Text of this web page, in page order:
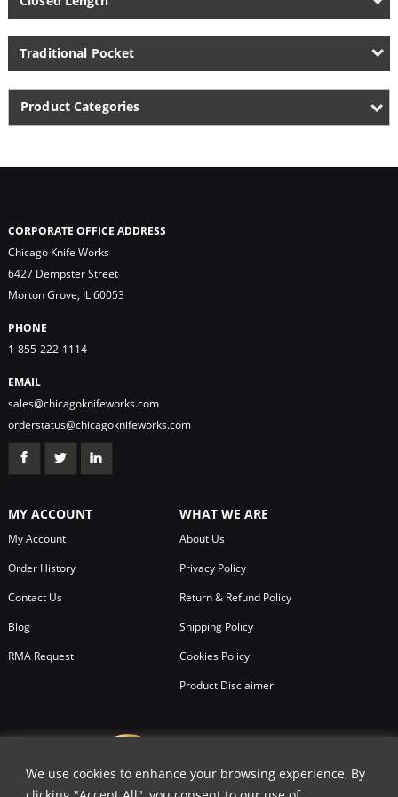
We use cookies to enhance your browsing experience, By
Traditional Pocket
Product Categories
CORPORATE OFFICE ADDRESS
Chicago Knife Works
6427 Dempster Street
Morton Grove, IL 60053
PHONE
1-855-222-1114
EMAIL
sales@chicagoknifeworks.com
orderstatus@chicagoknifeworks.com
MY ACCOUNT
My Account
Order History
Contact Us
Blog
RMA Request
WHAT WE ARE
About Us
Privacy Policy
Return & Refund Policy
Shipping Policy
Cookies Policy
Product Disclaimer